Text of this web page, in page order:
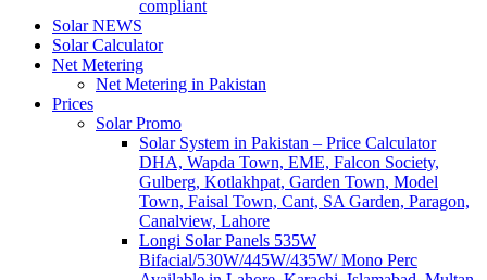
compliant
Solar NEWS
Solar Calculator
Net Metering
Net Metering in Pakistan
Prices
Solar Promo
Solar System in Pakistan – Price Calculator
DHA, Wapda Town, EME, Falcon Society,
Gulberg, Kotlakhpat, Garden Town, Model
Town, Faisal Town, Cant, SA Garden, Paragon,
Canalview, Lahore
Longi Solar Panels 535W
Bifacial/530W/445W/435W/ Mono Perc